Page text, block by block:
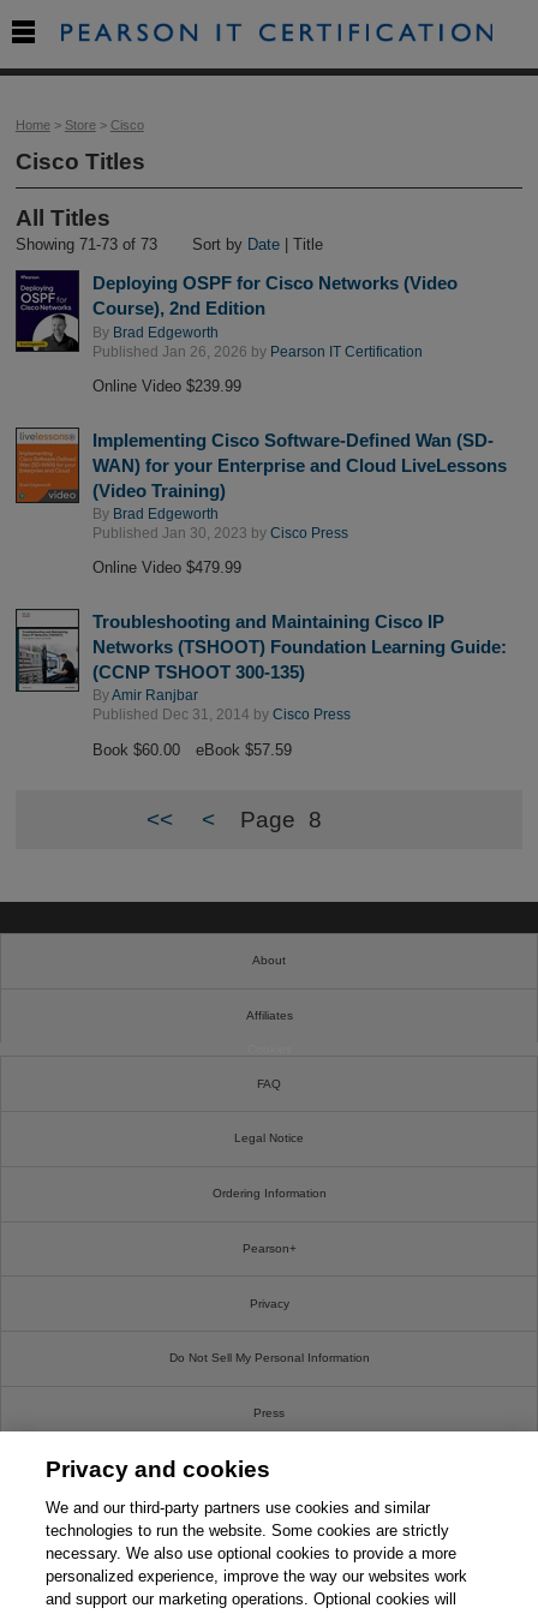
Home> Store> Cisco
Cisco Titles
All Titles
Showing 71-73 of 73 Sort by Date | Title
Deploying OSPF for Cisco Networks (Video
Course), 2nd Edition
By Brad Edgeworth
Published Jan 26, 2026 by Pearson IT Certification
Online Video $239.99
Implementing Cisco Software-Defined Wan (SD-
WAN) for your Enterprise and Cloud LiveLessons
(Video Training)
By Brad Edgeworth
Published Jan 30, 2023 by Cisco Press
Online Video $479.99
Troubleshooting and Maintaining Cisco IP
Networks (TSHOOT) Foundation Learning Guide:
(CCNP TSHOOT 300-135)
ByAmir Ranjbar
Published Dec 31, 2014 by Cisco Press
Book $60.00 eBook $57.59
<< < Page 8

About
Affiliates
FAQ
Legal Notice
Ordering Information
Pearson+
Privacy
Do Not Sell My Personal Information
Press
Promotions
Support
Write For Us
Privacy and cookies
We and our third-party partners use cookies and similar
technologies to run the website. Some cookies are strictly
necessary. We also use optional cookies to provide a more
personalized experience, improve the way our websites work
and support our marketing operations. Optional cookies will